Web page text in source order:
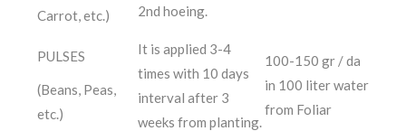
Carrot, etc.)
2nd hoeing.
PULSES
(Beans, Peas,
etc.)
It is applied 3-4
times with 10 days
interval after 3
weeks from planting.
100-150 gr / da
in 100 liter water
from Foliar